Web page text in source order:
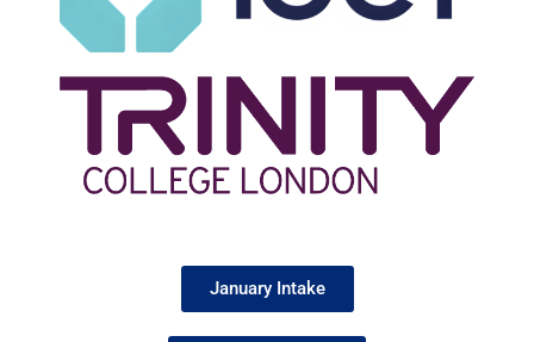
January Intake